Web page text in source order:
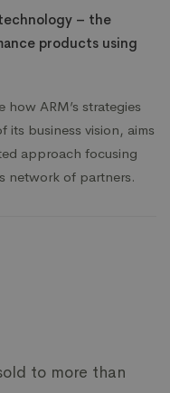
– the
products using
how ARM’s strategies
its business vision, aims
approach focusing
network of partners.
to more than